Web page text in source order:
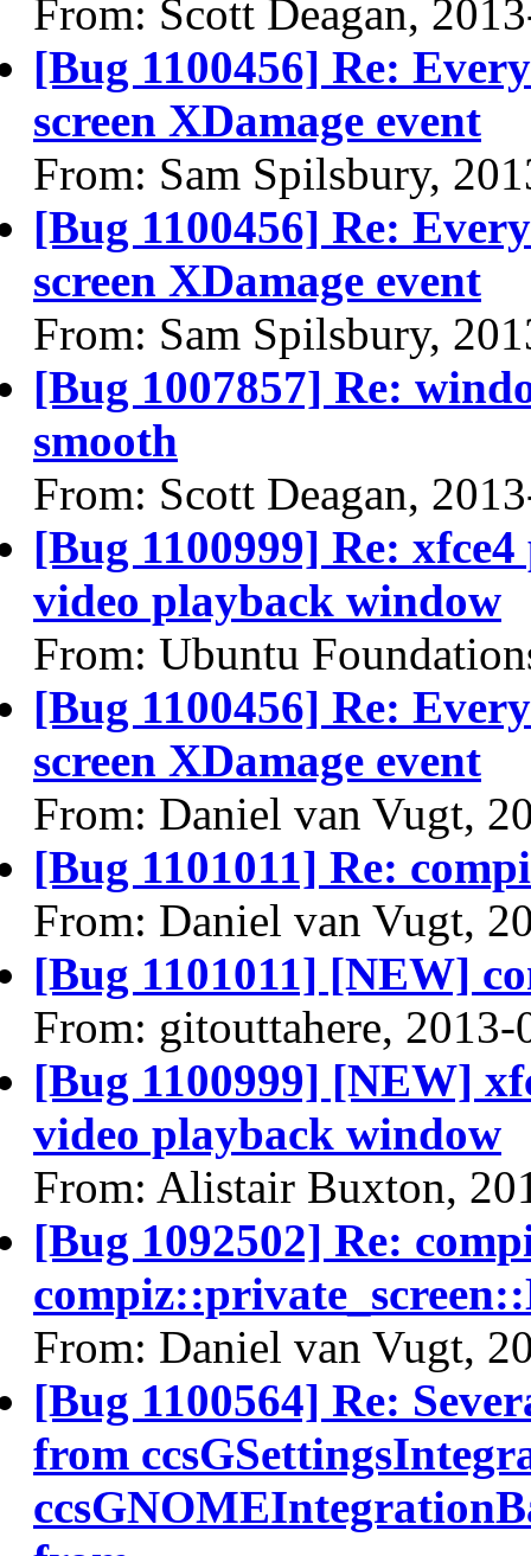
From: Scott Deagan,
[Bug 1100456] Re:
screen XDamage event
From: Sam Spilsbury,
[Bug 1100456] Re:
screen XDamage event
From: Sam Spilsbury,
[Bug 1007857] Re:
smooth
From: Scott Deagan,
[Bug 1100999] Re:
video playback window
From: Ubuntu
[Bug 1100456] Re:
screen XDamage event
From: Daniel van Vugt,
[Bug 1101011] Re:
From: Daniel van Vugt,
[Bug 1101011] [NEW]
From: gitouttahere, 2013-
[Bug 1100999] [NEW]
video playback window
From: Alistair Buxton,
[Bug 1092502] Re:
From: Daniel van Vugt,
[Bug 1100564] Re:
from